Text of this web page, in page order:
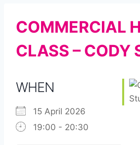
COMMERCIAL
CLASS – CODY
WHEN
15 April 2026
19:00 - 20:30